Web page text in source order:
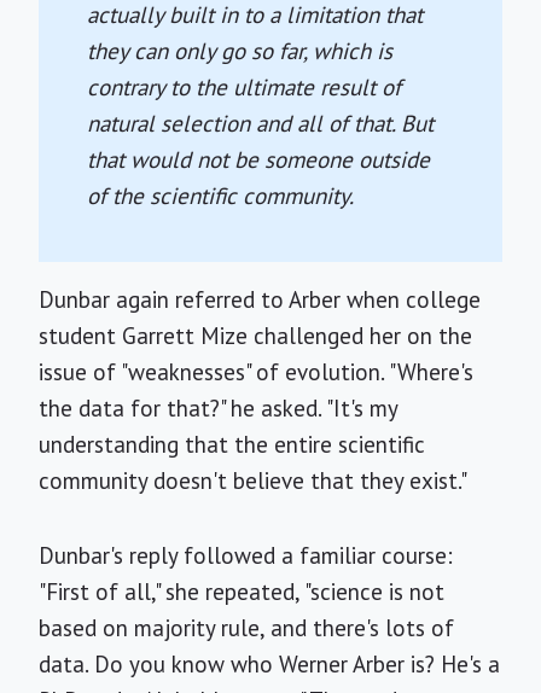
actually built in to a limitation that
they can only go so far, which is
contrary to the ultimate result of
natural selection and all of that. But
that would not be someone outside
of the scientific community.
Dunbar again referred to Arber when college
student Garrett Mize challenged her on the
issue of "weaknesses" of evolution. "Where's
the data for that?" he asked. "It's my
understanding that the entire scientific
community doesn't believe that they exist."
Dunbar's reply followed a familiar course:
"First of all," she repeated, "science is not
based on majority rule, and there's lots of
data. Do you know who Werner Arber is? He's a